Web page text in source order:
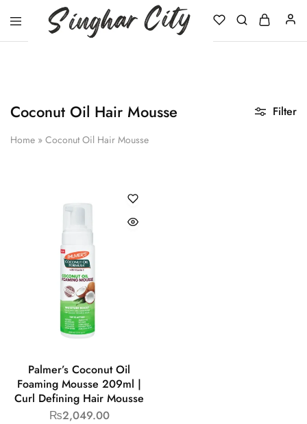
Coconut Oil Hair Mousse
Home » Coconut Oil Hair Mousse
Filter
Palmer’s Coconut Oil
Foaming Mousse 209ml |
Curl Defining Hair Mousse
₨2,049.00